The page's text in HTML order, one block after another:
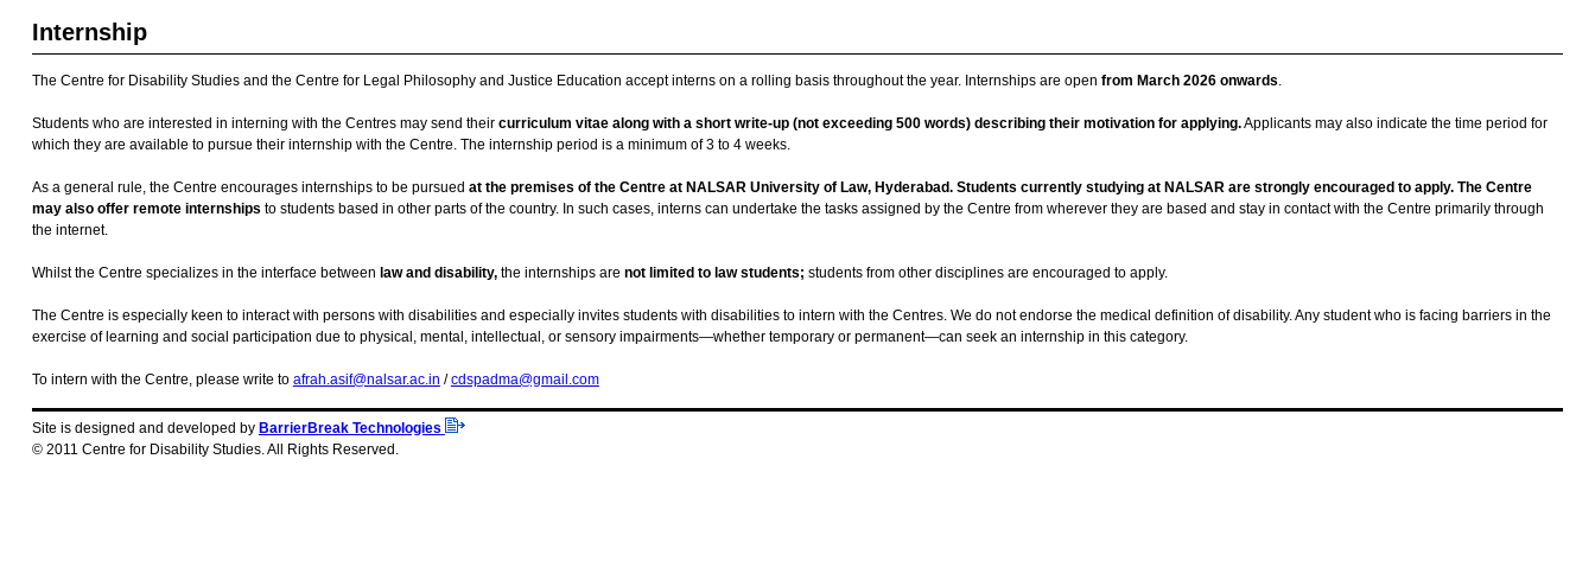
Internship
The Centre for Disability Studies and the Centre for Legal Philosophy and Justice Education accept interns on a rolling basis throughout the year. Internships are open from March 2026 onwards.
Students who are interested in interning with the Centres may send their curriculum vitae along with a short write-up (not exceeding 500 words) describing their motivation for applying.Applicants may also indicate the time period for
which they are available to pursue their internship with the Centre. The internship period is a minimum of 3 to 4 weeks.
As a general rule, the Centre encourages internships to be pursued at the premises of the Centre at NALSAR University of Law, Hyderabad. Students currently studying at NALSAR are strongly encouraged to apply. The Centre
may also offer remote internships to students based in other parts of the country. In such cases, interns can undertake the tasks assigned by the Centre from wherever they are based and stay in contact with the Centre primarily through
the internet.
Whilst the Centre specializes in the interface between law and disability,the internships are not limited to law students; students from other disciplines are encouraged to apply.
The Centre is especially keen to interact with persons with disabilities and especially invites students with disabilities to intern with the Centres. We do not endorse the medical definition of disability. Any student who is facing barriers in the
exercise of learning and social participation due to physical, mental, intellectual, or sensory impairments—whether temporary or permanent—can seek an internship in this category.
To intern with the Centre, please write to afrah.asif@nalsar.ac.in /cdspadma@gmail.com
Site is designed and developed by BarrierBreak Technologies
© 2011 Centre for Disability Studies. All Rights Reserved.